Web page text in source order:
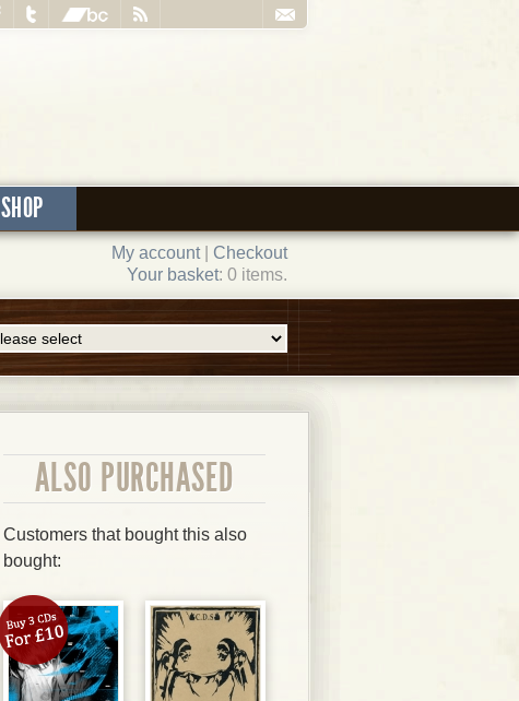
SHOP
My account| Checkout
Your basket: 0 items.
ALSO PURCHASED
Customers that bought this also
bought: